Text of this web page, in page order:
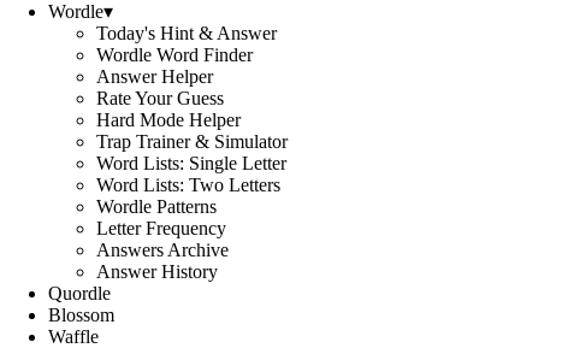
Wordle▾
Today's Hint & Answer
Wordle Word Finder
Answer Helper
Rate Your Guess
Hard Mode Helper
Trap Trainer & Simulator
Word Lists: Single Letter
Word Lists: Two Letters
Wordle Patterns
Letter Frequency
Answers Archive
Answer History
Quordle
Blossom
Waffle